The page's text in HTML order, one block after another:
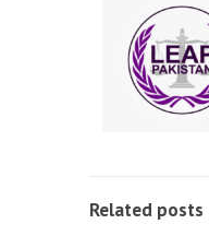
Related posts